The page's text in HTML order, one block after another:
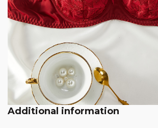
Additional information